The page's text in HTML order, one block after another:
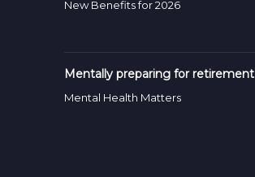
New Benefits for 2026
Mentally preparing for retirement
Mental Health Matters